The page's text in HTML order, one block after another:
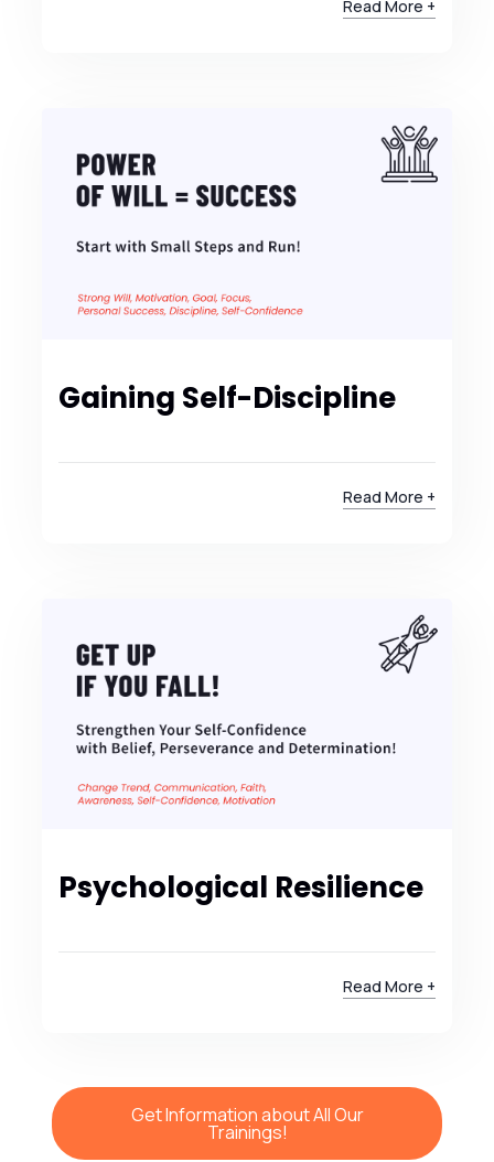
Read More +
Gaining Self-Discipline
Read More +
Psychological Resilience
Read More +
Get Information about All Our
Trainings!